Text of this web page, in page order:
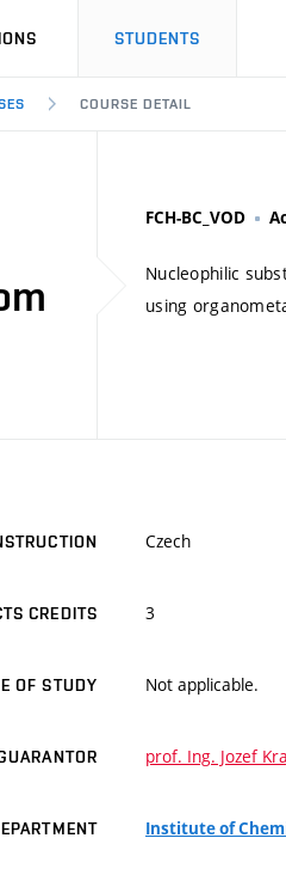
STUDENTS
COURSE DETAIL
FCH-BC_VOD
Nucleophilic
using
Czech
CREDITS 3
OF STUDY Not applicable.
prof. Ing. Jozef
Institute of